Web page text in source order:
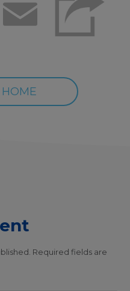
Required fields are